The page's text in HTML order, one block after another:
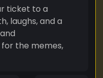
laughs, and a
the memes,